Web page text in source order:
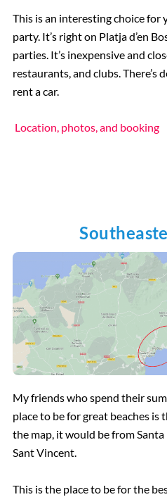
This is an interesting choice
party. It’s right on Platja d’en
parties. It’s inexpensive and
restaurants, and clubs. There’s
rent a car.
Location, photos, and booking
My friends who spend their
place to be for great beaches is
the map, it would be from Santa
Sant Vincent.
This is the place to be for the